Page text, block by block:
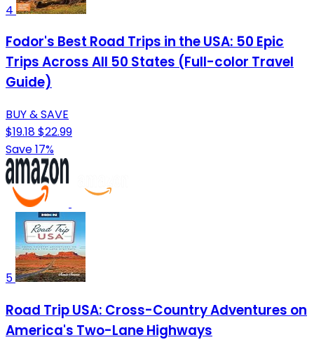
4
Fodor's Best Road Trips in the USA: 50 Epic
Trips Across All 50 States (Full-color Travel
Guide)
BUY & SAVE
$19.18$22.99
Save 17%
5
Road Trip USA: Cross-Country Adventures on
America's Two-Lane Highways